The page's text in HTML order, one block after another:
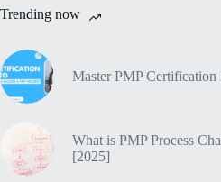
Trending now
Master PMP Certification
What is PMP Process
[2025]